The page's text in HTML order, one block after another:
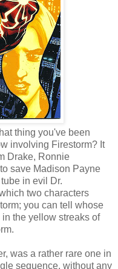
thing you've been
involving Firestorm? It
Drake, Ronnie
save Madison Payne
in evil Dr.
two characters
you can tell whose
the yellow streaks of
was a rather rare one in
sequence, without any